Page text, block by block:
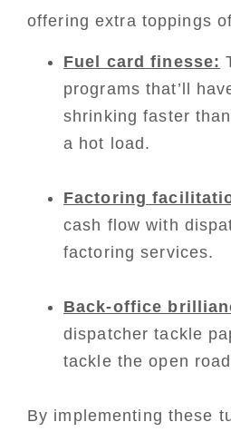
offering extra toppings
Fuel card finesse:
programs that’ll
shrinking faster
a hot load.
Factoring
cash flow with
factoring services.
Back-office
dispatcher tackle
tackle the open
By implementing these